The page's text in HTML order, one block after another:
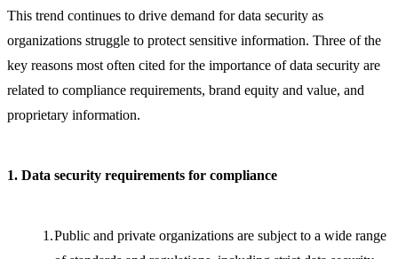
This trend continues to drive demand for data security as
organizations struggle to protect sensitive information. Three of the
key reasons most often cited for the importance of data security are
related to compliance requirements, brand equity and value, and
proprietary information.
1. Data security requirements for compliance
Public and private organizations are subject to a wide range